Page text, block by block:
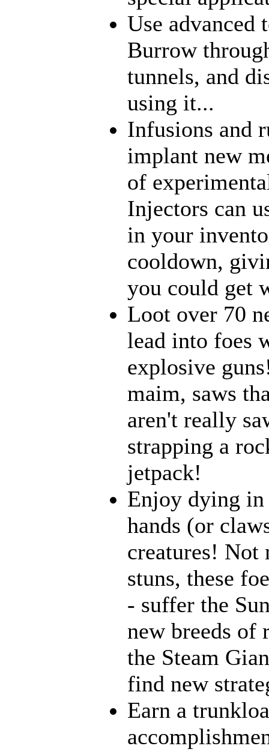
Use
Burrow
tunnels, and
using it...
Infusions and
implant new
of
Injectors can
in your
cooldown,
you could get
Loot over 70
lead into foes
explosive
maim, saws
aren't really
strapping a
jetpack!
Enjoy dying in
hands (or
creatures! Not
stuns, these
- suffer the
new breeds of
the Steam
find new
Earn a